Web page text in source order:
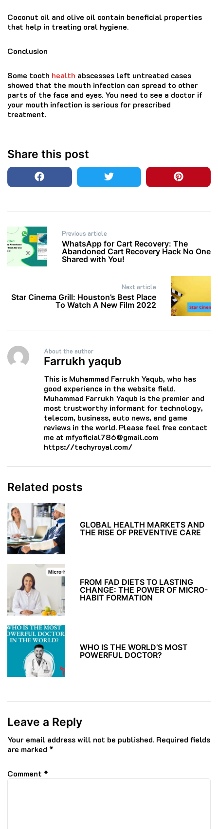
Coconut oil and olive oil contain beneficial properties
that help in treating oral hygiene.
Conclusion
Some tooth health abscesses left untreated cases
showed that the mouth infection can spread to other
parts of the face and eyes. You need to see a doctor if
your mouth infection is serious for prescribed
treatment.
Share this post
Post
navigation
Previous article
WhatsApp for Cart Recovery: The
Abandoned Cart Recovery Hack No One
Shared with You!
Next article
Star Cinema Grill: Houston’s Best Place
To Watch A New Film 2022
About the author
Farrukh yaqub
This is Muhammad Farrukh Yaqub, who has
good experience in the website field.
Muhammad Farrukh Yaqub is the premier and
most trustworthy informant for technology,
telecom, business, auto news, and game
reviews in the world. Please feel free contact
me at mfyoficial786@gmail.com
https://techyroyal.com/
Related posts
GLOBAL HEALTH MARKETS AND
THE RISE OF PREVENTIVE CARE
FROM FAD DIETS TO LASTING
CHANGE: THE POWER OF MICRO-
HABIT FORMATION
WHO IS THE WORLD’S MOST
POWERFUL DOCTOR?
Leave a Reply
Your email address will not be published. Required fields
are marked *
Comment *